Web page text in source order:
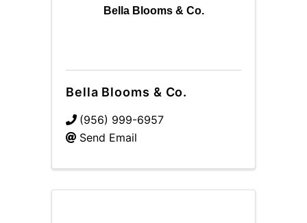
Bella Blooms & Co.
Bella Blooms & Co.
(956) 999-6957
Send Email